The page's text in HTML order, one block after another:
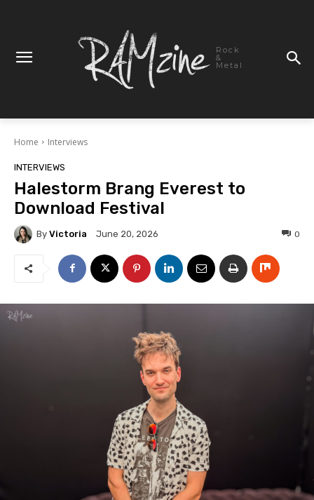
Rock
&
Metal
Home Interviews
INTERVIEWS
Halestorm Brang Everest to
Download Festival
By Victoria June 20, 2026 0